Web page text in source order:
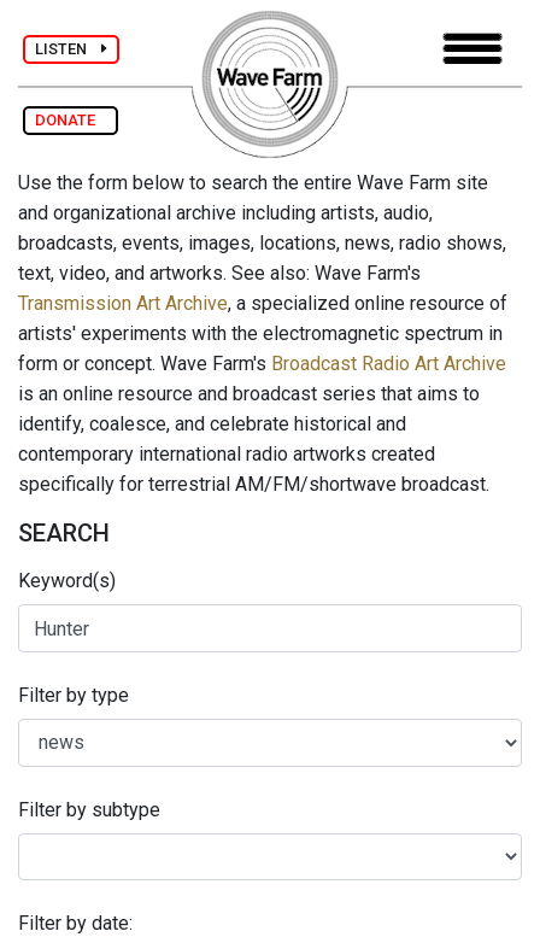
LISTEN
DONATE
Use the form below to search the entire Wave Farm site
and organizational archive including artists, audio,
broadcasts, events, images, locations, news, radio shows,
text, video, and artworks. See also: Wave Farm's
Transmission Art Archive, a specialized online resource of
artists' experiments with the electromagnetic spectrum in
form or concept. Wave Farm's Broadcast Radio Art Archive
is an online resource and broadcast series that aims to
identify, coalesce, and celebrate historical and
contemporary international radio artworks created
specifically for terrestrial AM/FM/shortwave broadcast.
SEARCH
Keyword(s)
Filter by type
Filter by subtype
Filter by date: